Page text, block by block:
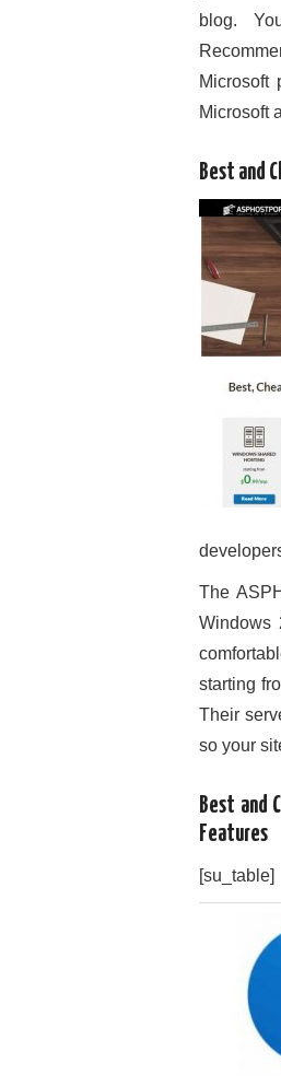
blog.
Microsoft
Microsoft
Best and
The
Windows
starting
Their
so your
Best and
Features
[su_table]